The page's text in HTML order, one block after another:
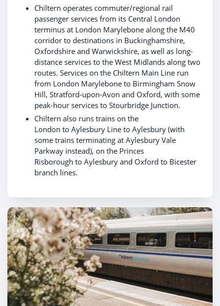
Chiltern operates commuter/regional rail
passenger services from its Central London
terminus at London Marylebone along the M40
corridor to destinations in Buckinghamshire,
Oxfordshire and Warwickshire, as well as long-
distance services to the West Midlands along two
routes. Services on the Chiltern Main Line run
from London Marylebone to Birmingham Snow
Hill, Stratford-upon-Avon and Oxford, with some
peak-hour services to Stourbridge Junction.
Chiltern also runs trains on the
London to Aylesbury Line to Aylesbury (with
some trains terminating at Aylesbury Vale
Parkway instead), on the Princes
Risborough to Aylesbury and Oxford to Bicester
branch lines.